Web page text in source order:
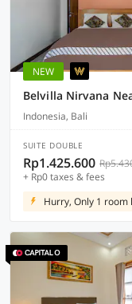
NEW
Indonesia, Bali
SUITE DOUBLE
Rp1.425.600
+ Rp0 taxes & fees
Hurry, Only 1 room